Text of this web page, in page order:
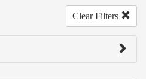
Clear Filters